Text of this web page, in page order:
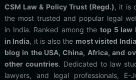
CSM Law & Policy Trust (Regd.), it is
the most trusted and popular legal
in India. Ranked among thetop 5 law
in India, it is also the most visited
blog in the USA, China, Africa, and
other countries. Dedicated to law
lawyers, and legal professionals, E-